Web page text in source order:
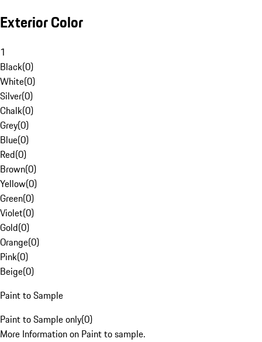
Exterior Color
1
Black(0)
White(0)
Silver(0)
Chalk(0)
Grey(0)
Blue(0)
Red(0)
Brown(0)
Yellow(0)
Green(0)
Violet(0)
Gold(0)
Orange(0)
Pink(0)
Beige(0)
Paint to Sample
Paint to Sample only(0)
More Information on Paint to sample.